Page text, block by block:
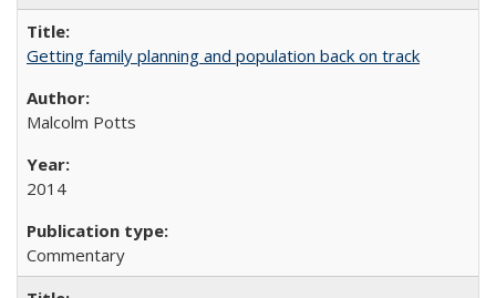
Getting family planning and population back on track
Malcolm Potts
2014
Commentary